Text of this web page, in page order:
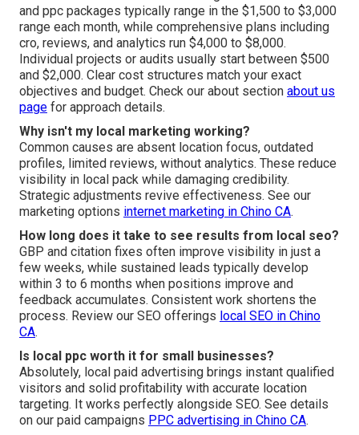
and ppc packages typically range in the $1,500 to $3,000
range each month, while comprehensive plans including
cro, reviews, and analytics run $4,000 to $8,000.
Individual projects or audits usually start between $500
and $2,000. Clear cost structures match your exact
objectives and budget. Check our about section about us
page for approach details.
Why isn't my local marketing working?
Common causes are absent location focus, outdated
profiles, limited reviews, without analytics. These reduce
visibility in local pack while damaging credibility.
Strategic adjustments revive effectiveness. See our
marketing options internet marketing in Chino CA.
How long does it take to see results from local seo?
GBP and citation fixes often improve visibility in just a
few weeks, while sustained leads typically develop
within 3 to 6 months when positions improve and
feedback accumulates. Consistent work shortens the
process. Review our SEO offerings local SEO in Chino
CA.
Is local ppc worth it for small businesses?
Absolutely, local paid advertising brings instant qualified
visitors and solid profitability with accurate location
targeting. It works perfectly alongside SEO. See details
on our paid campaigns PPC advertising in Chino CA.